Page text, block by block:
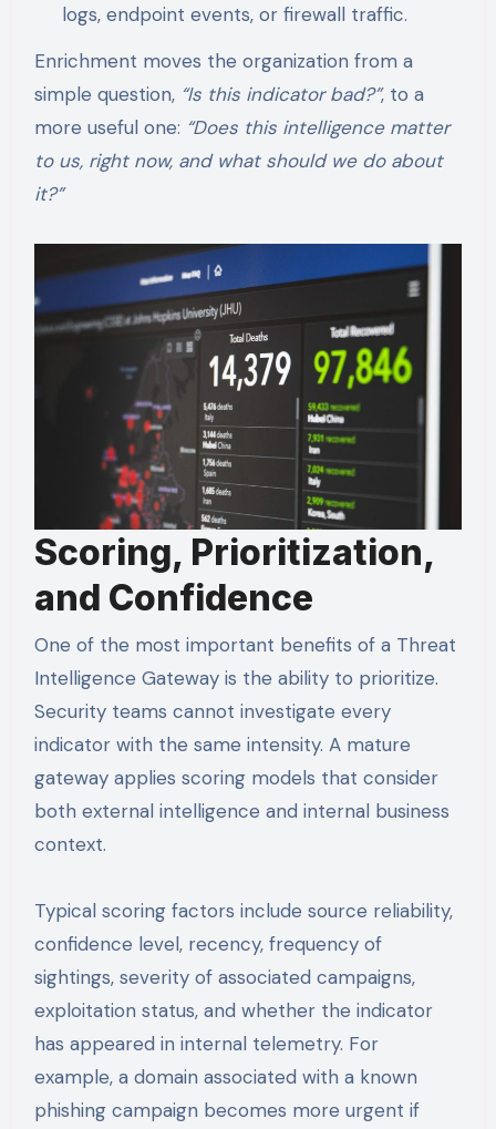
logs, endpoint events, or firewall traffic.
Enrichment moves the organization from a
simple question, “Is this indicator bad?”, to a
more useful one: “Does this intelligence matter
to us, right now, and what should we do about
it?”
Scoring, Prioritization,
and Confidence
One of the most important benefits of a Threat
Intelligence Gateway is the ability to prioritize.
Security teams cannot investigate every
indicator with the same intensity. A mature
gateway applies scoring models that consider
both external intelligence and internal business
context.
Typical scoring factors include source reliability,
confidence level, recency, frequency of
sightings, severity of associated campaigns,
exploitation status, and whether the indicator
has appeared in internal telemetry. For
example, a domain associated with a known
phishing campaign becomes more urgent if